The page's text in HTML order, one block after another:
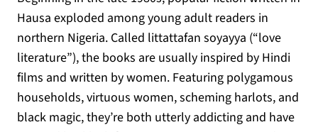
Hausa exploded among young adult readers in
northern Nigeria. Called littattafan soyayya (“love
literature”), the books are usually inspired by Hindi
films and written by women. Featuring polygamous
households, virtuous women, scheming harlots, and
black magic, they’re both utterly addicting and have